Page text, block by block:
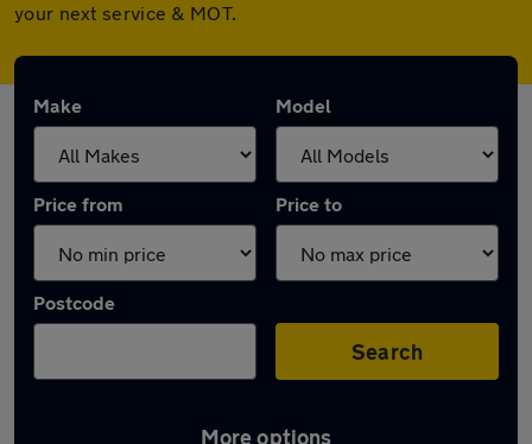
your next service & MOT.
Make Model
Price from Price to
Postcode
Search
More options